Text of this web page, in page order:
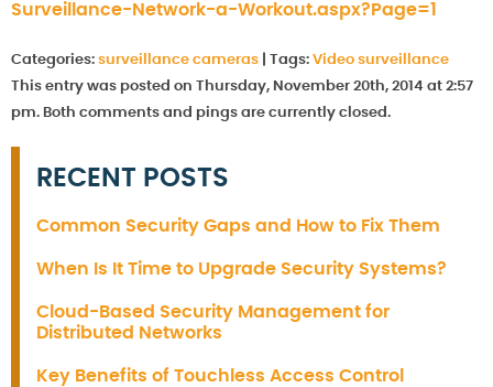
Surveillance-Network-a-Workout.aspx?Page=1
Categories: surveillance cameras Tags: Video surveillance
This entry was posted on Thursday, November 20th, 2014 at 2:57
pm. Both comments and pings are currently closed.
RECENT POSTS
Common Security Gaps and How to Fix Them
When Is It Time to Upgrade Security Systems?
Cloud-Based Security Management for
Distributed Networks
Key Benefits of Touchless Access Control